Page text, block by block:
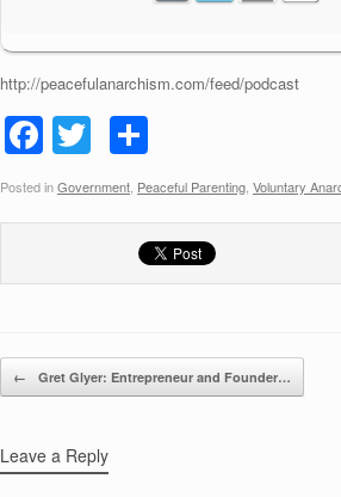
http://peacefulanarchism.com/feed/podcast
F
a
c
b
o
k
T
wi
tt
h
ar
e
Posted inGovernment Peaceful Parenting Voluntary
Post navigation
← Gret Glyer: Entrepreneur and Founder…
Leave a Reply